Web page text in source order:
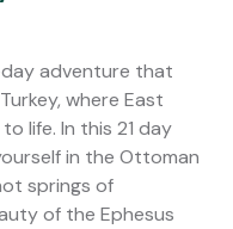
adventure that
where East
life. In this 21 day
in the Ottoman
springs of
of the Ephesus